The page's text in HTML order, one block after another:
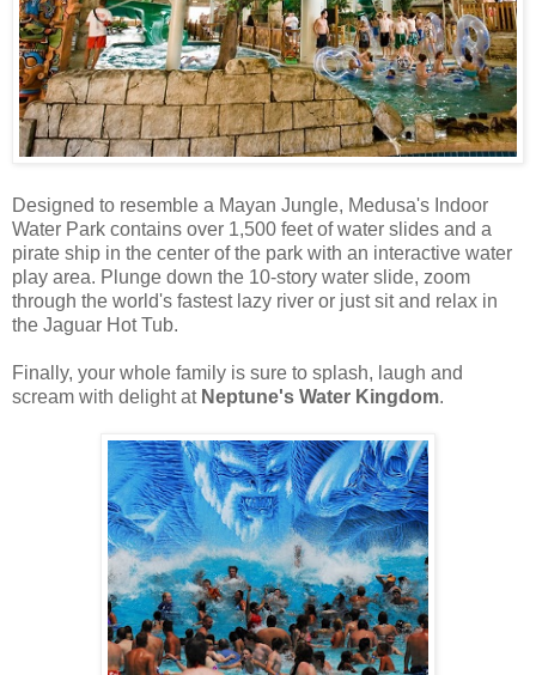
Designed to resemble a Mayan Jungle, Medusa's Indoor
Water Park contains over 1,500 feet of water slides and a
pirate ship in the center of the park with an interactive water
play area. Plunge down the 10-story water slide, zoom
through the world's fastest lazy river or just sit and relax in
the Jaguar Hot Tub.
Finally, your whole family is sure to splash, laugh and
scream with delight at Neptune's Water Kingdom.